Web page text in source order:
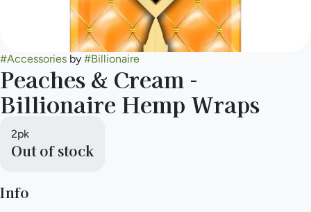
#Accessories by #Billionaire
Peaches & Cream -
Billionaire Hemp Wraps
2pk
Out of stock
Info